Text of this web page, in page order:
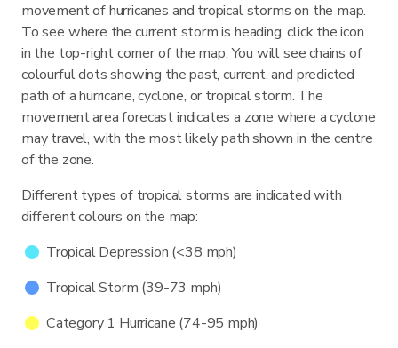
movement of hurricanes and tropical storms on the map.
To see where the current storm is heading, click the icon
in the top-right corner of the map. You will see chains of
colourful dots showing the past, current, and predicted
path of a hurricane, cyclone, or tropical storm. The
movement area forecast indicates a zone where a cyclone
may travel, with the most likely path shown in the centre
of the zone.
Different types of tropical storms are indicated with
different colours on the map:
Tropical Depression (<38 mph)
Tropical Storm (39-73 mph)
Category 1 Hurricane (74-95 mph)